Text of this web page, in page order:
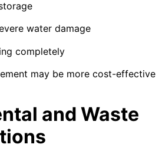
water damage
completely
may be more cost-effective
and Waste